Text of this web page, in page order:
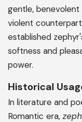
gentle,
violent
established
softness and
power.
Historical
In literature and
Romantic era,